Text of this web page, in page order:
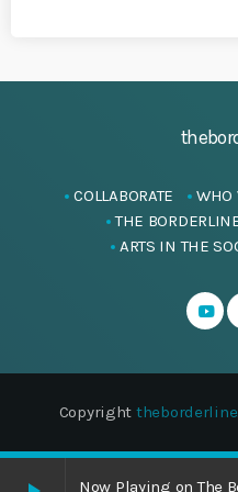
Now Playing on The
COLLABORATE WHO
THE
ARTS IN THE
Copyright